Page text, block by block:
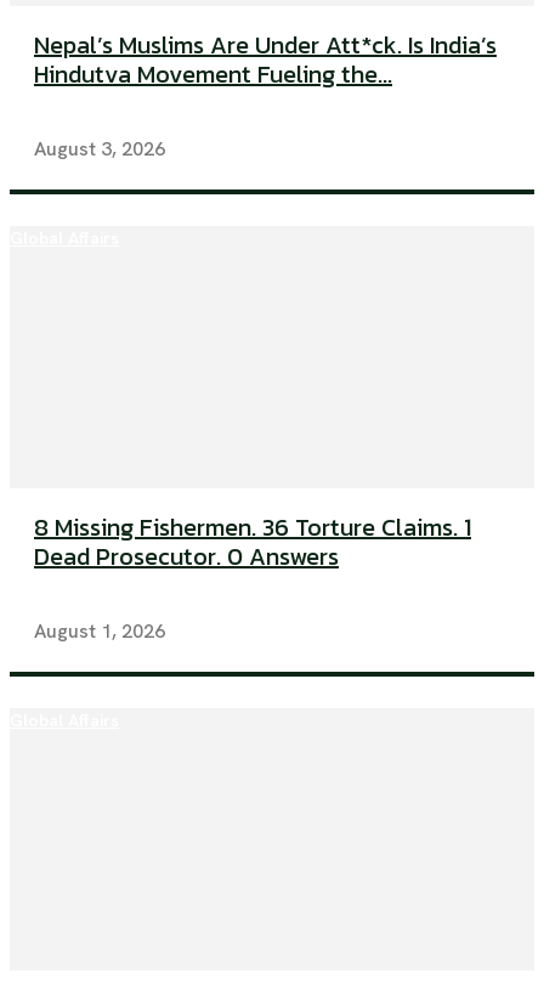
Nepal’s Muslims Are Under Att*ck. Is India’s
Hindutva Movement Fueling the...
August 3, 2026
8 Missing Fishermen. 36 Torture Claims. 1
Dead Prosecutor. 0 Answers
August 1, 2026